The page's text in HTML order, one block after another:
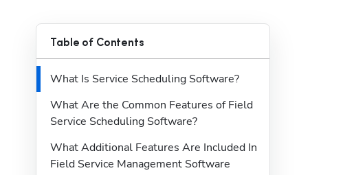
Table of Contents
What Is Service Scheduling Software?
What Are the Common Features of Field
Service Scheduling Software?
What Additional Features Are Included In
Field Service Management Software